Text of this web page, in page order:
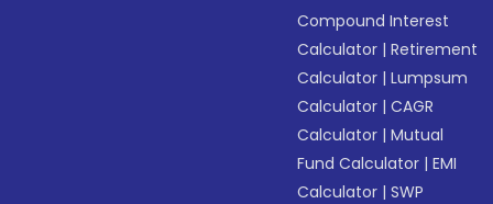
Compound Interest
Calculator |Retirement
Calculator |Lumpsum
Calculator |CAGR
Calculator |Mutual
Fund Calculator |EMI
Calculator |SWP